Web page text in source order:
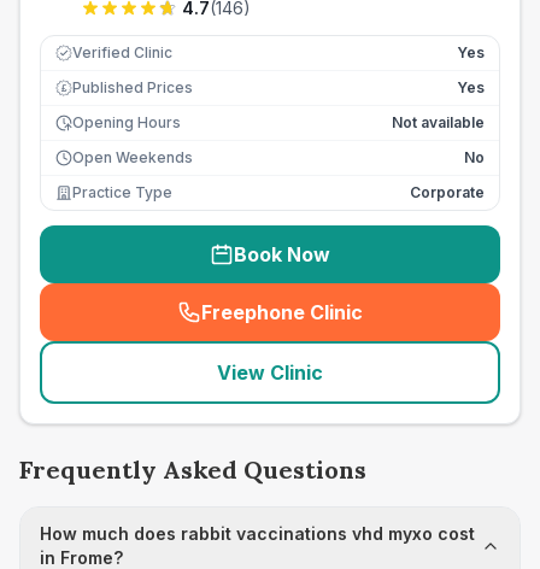
4.7(146)
Verified Clinic Yes
£ Published Prices
Yes
Opening Hours
Not available
Open Weekends
No
Practice Type
Corporate
Book Now
Freephone Clinic
(seo_lab_card_freephone
View Clinic
Frequently Asked Questions
How much does rabbit vaccinations vhd myxo cost
in Frome?